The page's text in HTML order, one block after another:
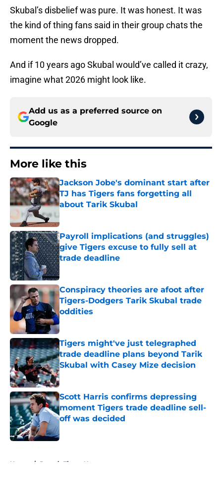
Skubal’s disbelief was pure. It was honest. It was
the kind of thing fans said in their group chats the
moment the news dropped.
And if 10 years ago Skubal would’ve called it crazy,
imagine what 2026 might look like.
Add us as a preferred source on
Google
More like this
Jackson Jobe's dominant start after
TJ has Tigers fans forgetting all
about Tarik Skubal
Published by on Invalid Date
Payroll implications (and struggles)
give Tigers excuse to fully sell at
trade deadline
Published by on Invalid Date
Conspiracy theories are afoot after
Tigers-Dodgers Tarik Skubal trade
oddities
Published by on Invalid Date
Tigers might've just telegraphed
trade deadline plans beyond Tarik
Skubal with Casey Mize decision
Published by on Invalid Date
Scott Harris confirms depressing
moment Tigers trade deadline sell-
off was decided
Home / Detroit Tigers News